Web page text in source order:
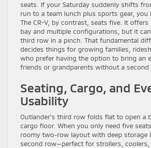
seats. If your Saturday suddenly shifts
run to a team lunch plus sports gear, you
The CR-V, by contrast, seats five. It offers
bay and multiple configurations, but it
third row in a pinch. That fundamental
decides things for growing families,
who prefer having the option to bring an
friends or grandparents without a second
Seating, Cargo, and
Usability
Outlander’s third row folds flat to open a
cargo floor. When you only need five
roomy two-row layout with deep storage
second row—perfect for strollers,